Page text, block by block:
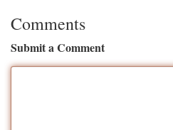
Comments
Submit a Comment